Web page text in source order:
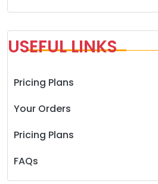
USEFUL LINKS
Pricing Plans
Your Orders
Pricing Plans
FAQs